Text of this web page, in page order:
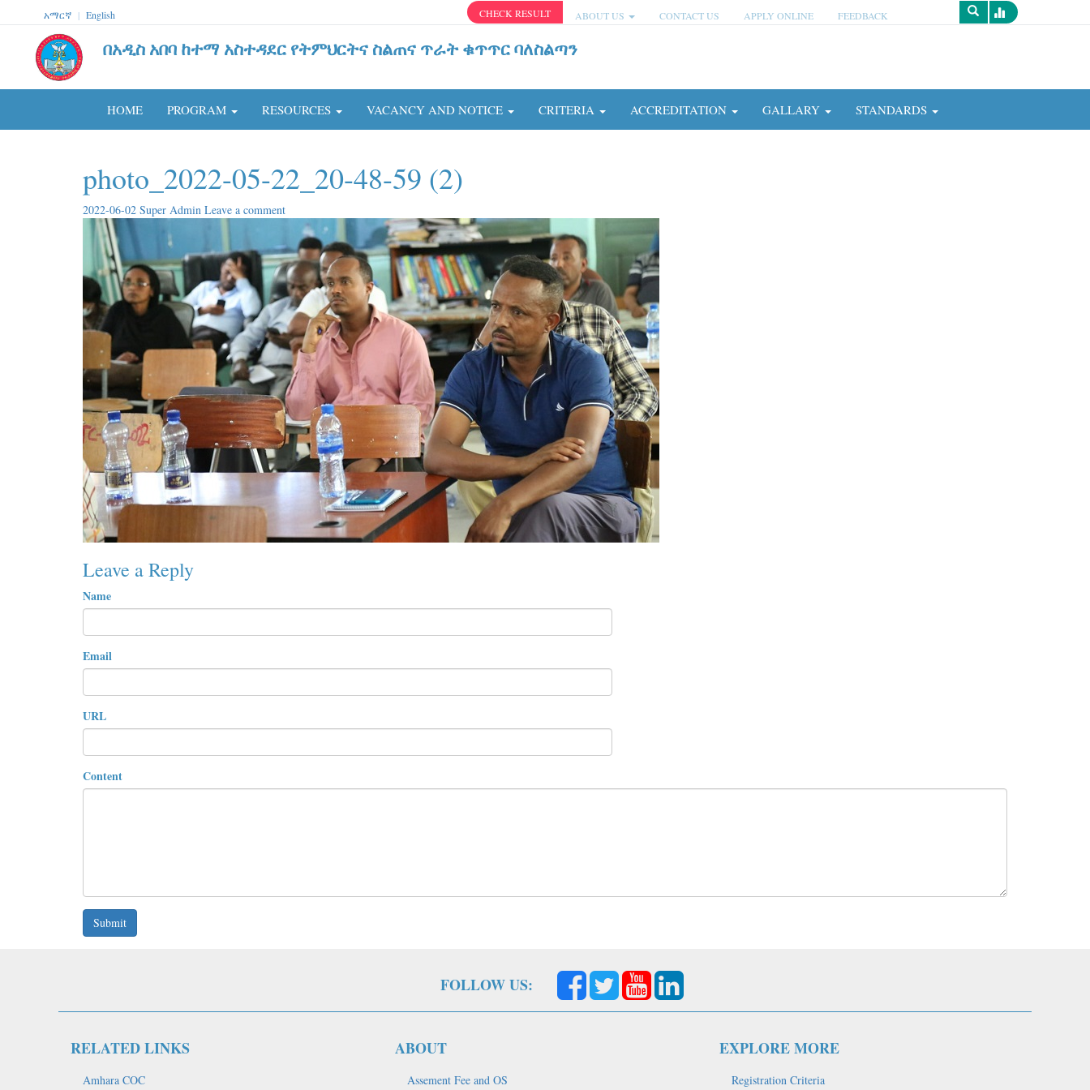
አማርኛ | English CHECK RESULT ABOUT US CONTACT US APPLY ONLINE FEEDBACK
Survey
በአዲስ አበባ ከተማ አስተዳደር የትምህርትና ስልጠና ጥራት ቁጥጥር ባለስልጣን
HOME PROGRAM RESOURCES VACANCY AND NOTICE CRITERIA ACCREDITATION GALLARY STANDARDS
photo_2022-05-22_20-48-59 (2)
2022-06-02 Super Admin Leave a comment
Leave a Reply
Name
Email
URL
Content
Submit
FOLLOW US:
RELATED LINKS
Amhara COC
ABOUT
Assement Fee and OS
EXPLORE MORE
Registration Criteria